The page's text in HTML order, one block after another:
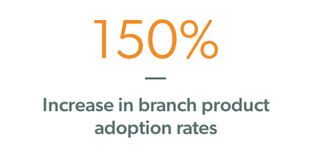
150%
Increase in branch product
adoption rates